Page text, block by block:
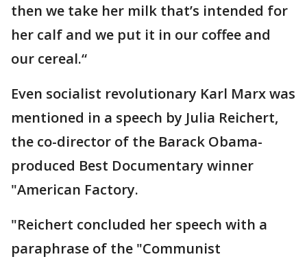
then we take her milk that’s intended for
her calf and we put it in our coffee and
our cereal.“
Even socialist revolutionary Karl Marx was
mentioned in a speech by Julia Reichert,
the co-director of the Barack Obama-
produced Best Documentary winner
"American Factory.
"Reichert concluded her speech with a
paraphrase of the "Communist